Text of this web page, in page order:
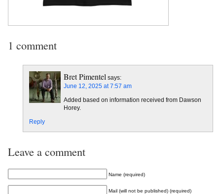
1 comment
Bret Pimentel says:
June 12, 2025 at 7:57 am
Added based on information received from Dawson
Horey.
Reply
Leave a comment
Name (required)
Mail (will not be published) (required)